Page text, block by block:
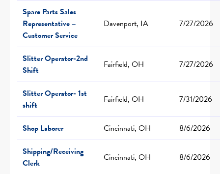
Spare Parts Sales
Representative –
Customer Service
Davenport, IA 7/27/2026
Slitter Operator-2nd
Shift
Fairfield, OH 7/27/2026
Slitter Operator- 1st
shift
Fairfield, OH 7/31/2026
Shop Laborer Cincinnati, OH
8/6/2026
Shipping/Receiving
Clerk
Cincinnati, OH 8/6/2026